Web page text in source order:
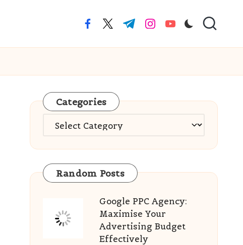
facebook.com
twitter.com
t.me instagram.com
youtube.com
Categories
Categories
Random Posts
Google PPC Agency:
Maximise Your
Advertising Budget
Effectively